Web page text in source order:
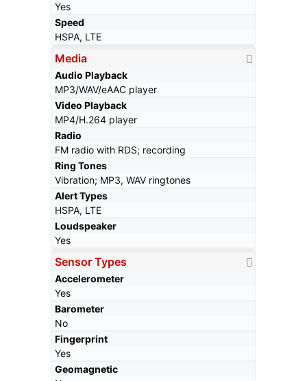
Yes
Speed
HSPA, LTE
Media
Audio Playback
MP3/WAV/eAAC player
Video Playback
MP4/H.264 player
Radio
FM radio with RDS; recording
Ring Tones
Vibration; MP3, WAV ringtones
Alert Types
HSPA, LTE
Loudspeaker
Yes
Sensor Types
Accelerometer
Yes
Barometer
No
Fingerprint
Yes
Geomagnetic